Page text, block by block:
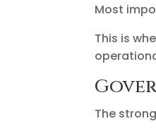
Most
This is
The